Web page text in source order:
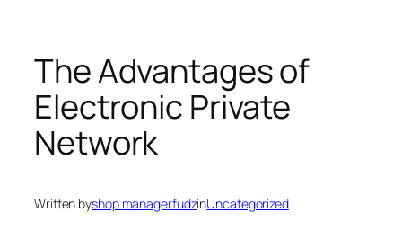
The Advantages of
Electronic Private
Network
Written byshop managerfudzinUncategorized